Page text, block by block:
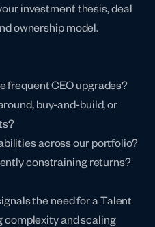
investment thesis, deal
ownership model.
frequent CEO upgrades?
buy-and-build, or
across our portfolio?
constraining returns?
the need for a Talent
complexity and scaling